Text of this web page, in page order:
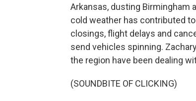
Arkansas, dusting Birmingham
cold weather has contributed
closings, flight delays and
send vehicles spinning.
the region have been dealing
(SOUNDBITE OF CLICKING)